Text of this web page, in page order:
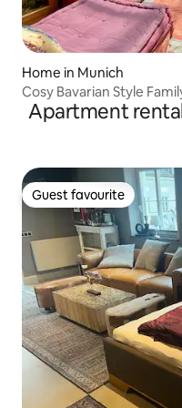
Home in Munich
Cosy Bavarian Style
Apartment
Guest favourite
Guest favourite